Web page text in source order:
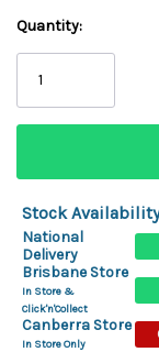
Quantity:
Stock Availability
National
Delivery
Brisbane Store
In Store &
Click'n'Collect
Canberra Store
In Store Only